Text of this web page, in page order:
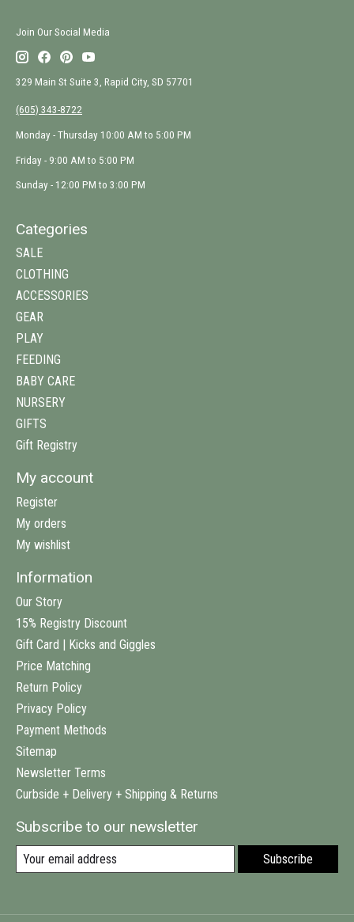
Join Our Social Media
329 Main St Suite 3, Rapid City, SD 57701
(605) 343-8722
Monday - Thursday 10:00 AM to 5:00 PM
Friday - 9:00 AM to 5:00 PM
Sunday - 12:00 PM to 3:00 PM
Categories
SALE
CLOTHING
ACCESSORIES
GEAR
PLAY
FEEDING
BABY CARE
NURSERY
GIFTS
Gift Registry
My account
Register
My orders
My wishlist
Information
Our Story
15% Registry Discount
Gift Card | Kicks and Giggles
Price Matching
Return Policy
Privacy Policy
Payment Methods
Sitemap
Newsletter Terms
Curbside + Delivery + Shipping & Returns
Subscribe to our newsletter
Subscribe